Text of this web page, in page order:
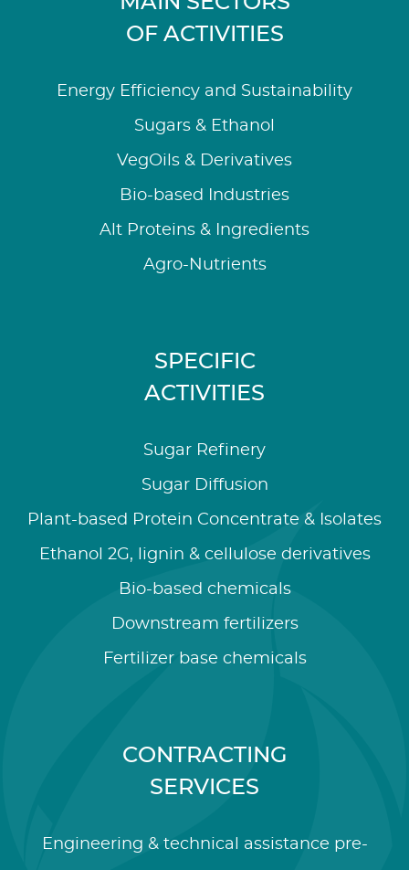
OF ACTIVITIES
Energy Efficiency and Sustainability
Sugars & Ethanol
VegOils & Derivatives
Bio-based Industries
Alt Proteins & Ingredients
Agro-Nutrients
SPECIFIC
ACTIVITIES
Sugar Refinery
Sugar Diffusion
Plant-based Protein Concentrate & Isolates
Ethanol 2G, lignin & cellulose derivatives
Bio-based chemicals
Downstream fertilizers
Fertilizer base chemicals
CONTRACTING
SERVICES
Engineering & technical assistance pre-